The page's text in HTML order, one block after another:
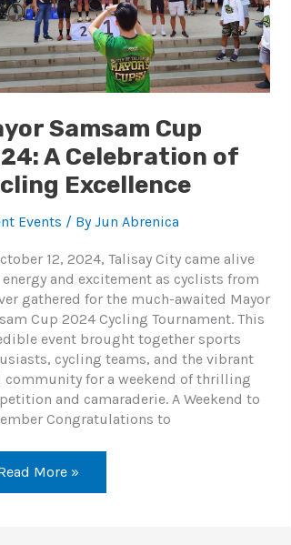
Samsam Cup
A Celebration of
Excellence
Events / ByJun Abrenica
12, 2024, Talisay City came alive
and excitement as cyclists from
gathered for the much-awaited Mayor
Cup 2024 Cycling Tournament. This
event brought together sports
cycling teams, and the vibrant
community for a weekend of thrilling
and camaraderie. A Weekend to
Congratulations to
More »